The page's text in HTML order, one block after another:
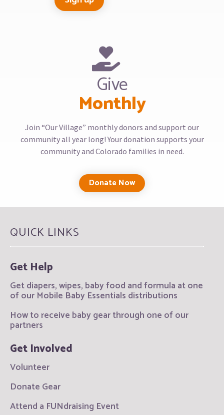
Give
Monthly
Join “Our Village” monthly donors and support our
community all year long! Your donation supports your
community and Colorado families in need.
Donate Now
QUICK LINKS
Get Help
Get diapers, wipes, baby food and formula at one
of our Mobile Baby Essentials distributions
How to receive baby gear through one of our
partners
Get Involved
Volunteer
Donate Gear
Attend a FUNdraising Event